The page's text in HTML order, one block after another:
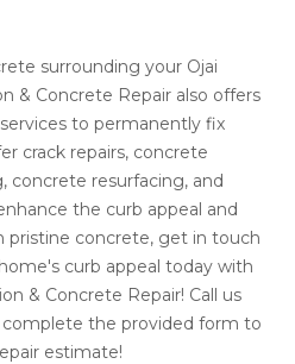
surrounding your Ojai
& Concrete Repair also offers
to permanently fix
crack repairs, concrete
concrete resurfacing, and
the curb appeal and
pristine concrete, get in touch
curb appeal today with
& Concrete Repair! Call us
complete the provided form to
estimate!